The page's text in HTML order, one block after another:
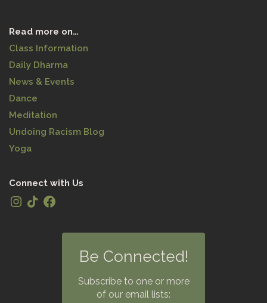
Read more on…
Class Information
Daily Dharma
News & Events
Dance
Meditation
Undoing Racism Blog
Yoga
Connect with Us
Be Connected!
Subscribe to one or more
of our email lists: